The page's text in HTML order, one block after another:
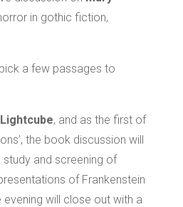
in gothic fiction,
a few passages to
Lightcube, and as the first of
the book discussion will
and screening of
of Frankenstein
will close out with a